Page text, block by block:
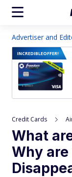
Advertiser and
INCREDIBLEOFFER!
Credit Cards
What
Why